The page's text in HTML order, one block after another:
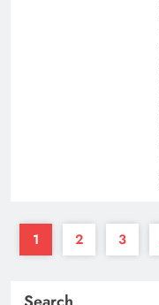
1 2 3